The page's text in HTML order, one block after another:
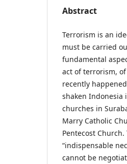
Abstract
Terrorism is an
must be carried
fundamental
act of terrorism,
recently
shaken Indonesia
churches in
Marry Catholic
Pentecost
“indispensable
cannot be